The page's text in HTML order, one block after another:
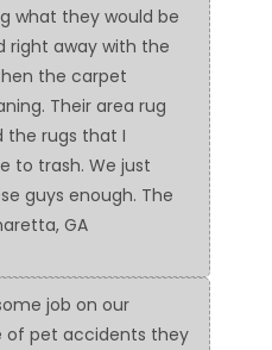
what they would be
right away with the
the carpet
Their area rug
the rugs that I
to trash. We just
guys enough. The
GA
job on our
of pet accidents they